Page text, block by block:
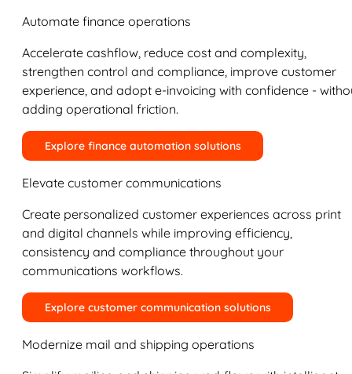
Automate finance operations
Accelerate cashflow, reduce cost and complexity,
strengthen control and compliance, improve customer
experience, and adopt e-invoicing with confidence -
adding operational friction.
Explore finance automation solutions
Elevate customer communications
Create personalized customer experiences across print
and digital channels while improving efficiency,
consistency and compliance throughout your
communications workflows.
Explore customer communication solutions
Modernize mail and shipping operations